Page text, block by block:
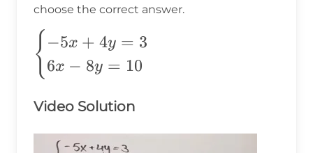
choose the correct answer.
\begin{cases}
-5x+4y=3 \\
6x-8y=10
\end{cases}
{ −5x + 4y = 3
6x − 8y = 10
Video Solution